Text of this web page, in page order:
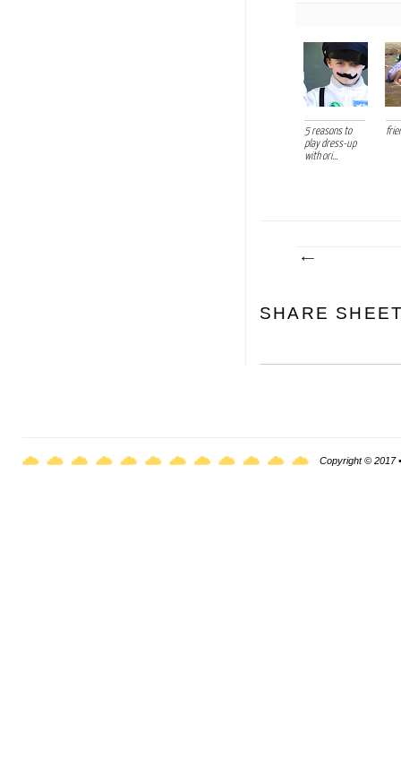
5 reasons to
play dress-up
with ori...
SHARE
Copyright © 2017